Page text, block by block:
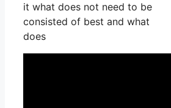
it what does not need to be
consisted of best and what
does